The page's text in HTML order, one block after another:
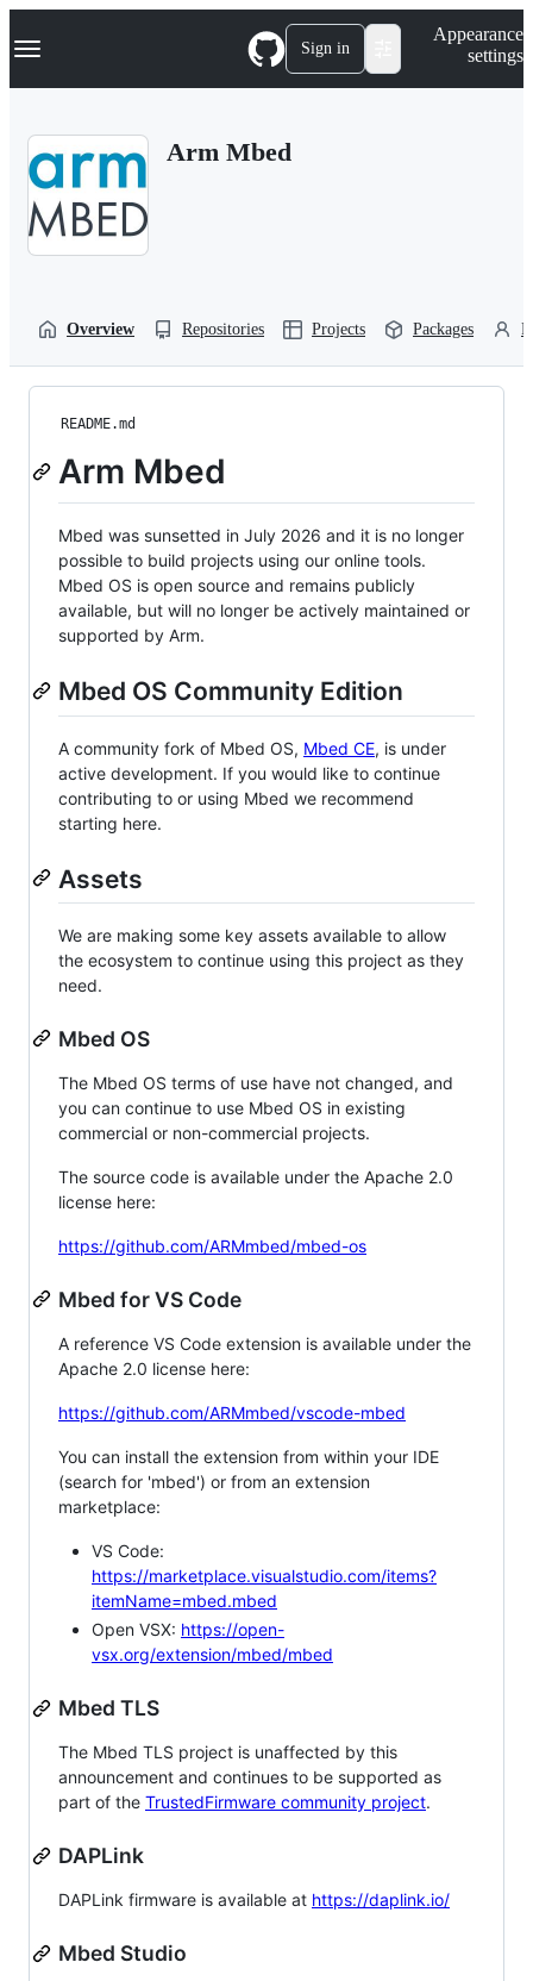
k
p
Navigation Menu Sign in
Appearance
settings
Arm Mbed
Overview Repositories Projects Packages
README.md
Arm Mbed
Mbed was sunsetted in July 2026 and it is no longer
possible to build projects using our online tools.
Mbed OS is open source and remains publicly
available, but will no longer be actively maintained or
supported by Arm.
Mbed OS Community Edition
A community fork of Mbed OS, Mbed CE, is under
active development. If you would like to continue
contributing to or using Mbed we recommend
starting here.
Assets
We are making some key assets available to allow
the ecosystem to continue using this project as they
need.
Mbed OS
The Mbed OS terms of use have not changed, and
you can continue to use Mbed OS in existing
commercial or non-commercial projects.
The source code is available under the Apache 2.0
license here:
https://github.com/ARMmbed/mbed-os
Mbed for VS Code
A reference VS Code extension is available under the
Apache 2.0 license here:
https://github.com/ARMmbed/vscode-mbed
You can install the extension from within your IDE
(search for 'mbed') or from an extension
marketplace:
VS Code:
https://marketplace.visualstudio.com/items?
itemName=mbed.mbed
Open VSX: https://open-
vsx.org/extension/mbed/mbed
Mbed TLS
The Mbed TLS project is unaffected by this
announcement and continues to be supported as
part of the TrustedFirmware community project.
DAPLink
DAPLink firmware is available at https://daplink.io/
Mbed Studio